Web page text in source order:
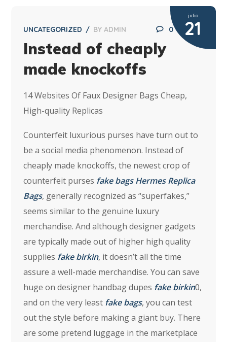
julio
21
UNCATEGORIZED BYADMIN 0
Instead of cheaply
made knockoffs
14 Websites Of Faux Designer Bags Cheap,
High-quality Replicas
Counterfeit luxurious purses have turn out to
be a social media phenomenon. Instead of
cheaply made knockoffs, the newest crop of
counterfeit purses fake bags Hermes Replica
Bags, generally recognized as “superfakes,”
seems similar to the genuine luxury
merchandise. And although designer gadgets
are typically made out of higher high quality
supplies fake birkin, it doesn’t all the time
assure a well-made merchandise. You can save
huge on designer handbag dupes fake birkin0,
and on the very least fake bags, you can test
out the style before making a giant buy. There
are some pretend luggage in the marketplace